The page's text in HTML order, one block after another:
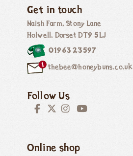
Get in touch
Naish Farm, Stony Lane
Holwell, Dorset DT9 5LJ
01963 23597
thebee@honeybuns.co.uk
Follow Us
Online shop